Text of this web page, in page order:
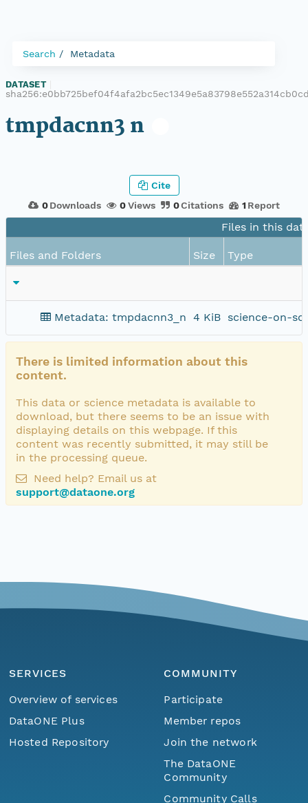
Search Metadata
DATASET
tmpdacnn3 n
0 Downloads 0Views 0Citations 1 Report
Cite
Files in this
Files and Folders Size Type
Metadata: tmpdacnn3_n 4 KiB science-on-
There is limited information about this
content.
This data or science metadata is available to
download, but there seems to be an issue with
displaying details on this webpage. If this
content was recently submitted, it may still be
in the processing queue.
Need help? Email us at
support@dataone.org
SERVICES
Overview of services
DataONE Plus
Hosted Repository
COMMUNITY
Participate
Member repos
Join the network
The DataONE
Community
Community Calls